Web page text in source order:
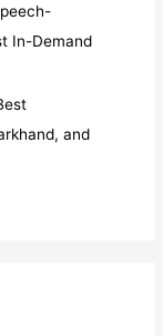
In-Demand
and